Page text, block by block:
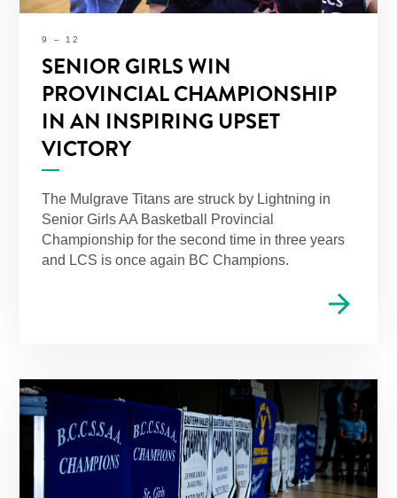
9 – 12
SENIOR GIRLS WIN
PROVINCIAL CHAMPIONSHIP
IN AN INSPIRING UPSET
VICTORY
The Mulgrave Titans are struck by Lightning in
Senior Girls AA Basketball Provincial
Championship for the second time in three years
and LCS is once again BC Champions.
arrow_forward